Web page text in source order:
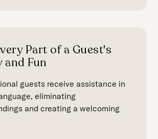
Part of a Guest's
and Fun
guests receive assistance in
eliminating
and creating a welcoming